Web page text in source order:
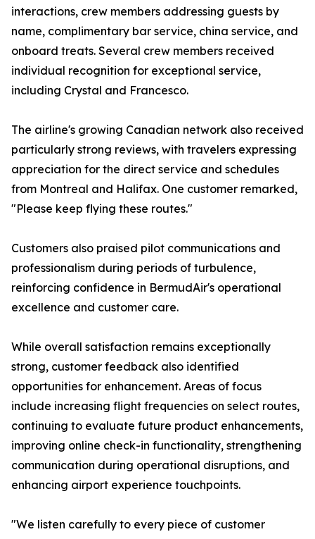
interactions, crew members addressing guests by
name, complimentary bar service, china service, and
onboard treats. Several crew members received
individual recognition for exceptional service,
including Crystal and Francesco.
The airline's growing Canadian network also received
particularly strong reviews, with travelers expressing
appreciation for the direct service and schedules
from Montreal and Halifax. One customer remarked,
"Please keep flying these routes."
Customers also praised pilot communications and
professionalism during periods of turbulence,
reinforcing confidence in BermudAir's operational
excellence and customer care.
While overall satisfaction remains exceptionally
strong, customer feedback also identified
opportunities for enhancement. Areas of focus
include increasing flight frequencies on select routes,
continuing to evaluate future product enhancements,
improving online check-in functionality, strengthening
communication during operational disruptions, and
enhancing airport experience touchpoints.
"We listen carefully to every piece of customer